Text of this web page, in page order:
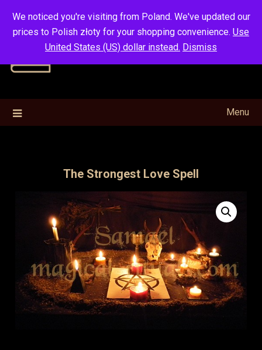
content
Menu
The Strongest Love Spell
We noticed you're visiting from Poland. We've updated our
prices to Polish złoty for your shopping convenience. Use
United States (US) dollar instead. Dismiss